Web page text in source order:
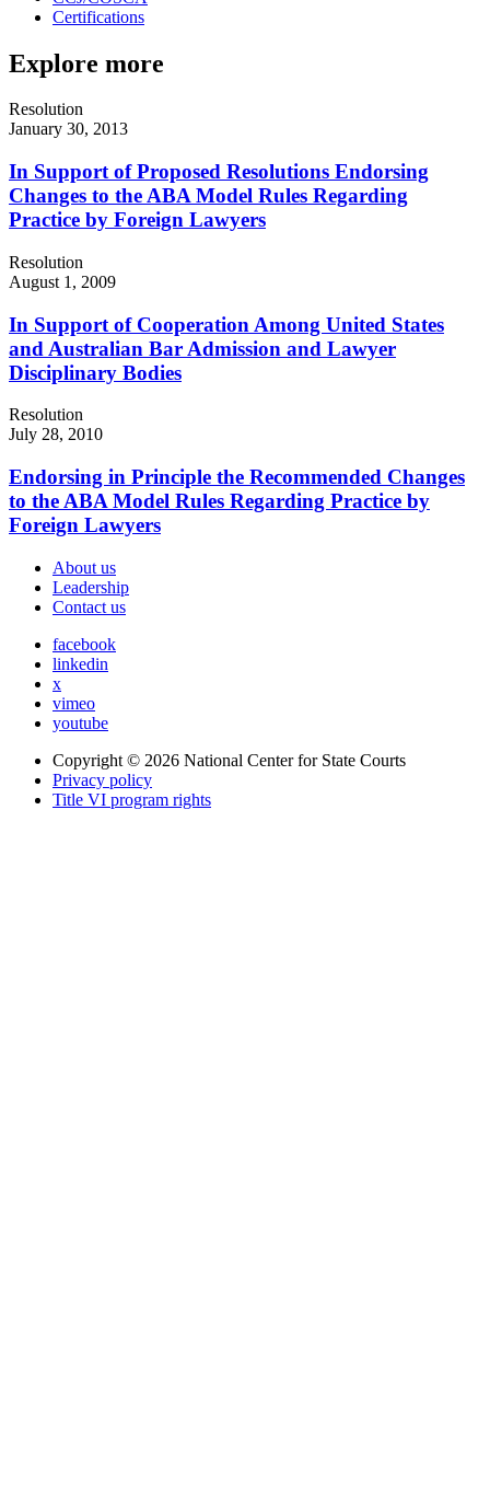
Certifications
Explore more
Resolution
January 30, 2013
In Support of Proposed Resolutions Endorsing
Changes to the ABA Model Rules Regarding
Practice by Foreign Lawyers
Resolution
August 1, 2009
In Support of Cooperation Among United States
and Australian Bar Admission and Lawyer
Disciplinary Bodies
Resolution
July 28, 2010
Endorsing in Principle the Recommended Changes
to the ABA Model Rules Regarding Practice by
Foreign Lawyers
About us
Leadership
Contact us
facebook
linkedin
x
vimeo
youtube
Copyright © 2026 National Center for State Courts
Privacy policy
Title VI program rights